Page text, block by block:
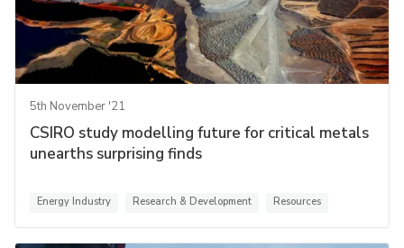
5th November '21
CSIRO study modelling future for critical metals
unearths surprising finds
Energy Industry Research & Development Resources